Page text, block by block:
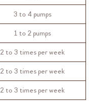
3 to 4 pumps
1 to 2 pumps
2 to 3 times per week
2 to 3 times per week
2 to 3 times per week